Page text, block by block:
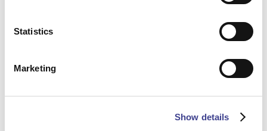
Statistics
Marketing
Show details
How a long-term engineering client
by shifting from ad-hoc recruiting to a